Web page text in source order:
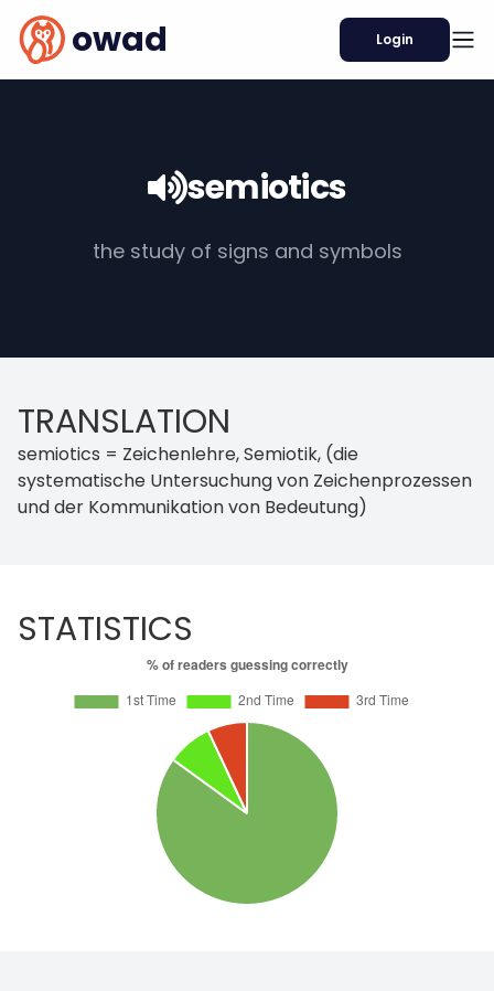
owad Login
semiotics
the study of signs and symbols
TRANSLATION
semiotics = Zeichenlehre, Semiotik, (die
systematische Untersuchung von Zeichenprozessen
und der Kommunikation von Bedeutung)
STATISTICS